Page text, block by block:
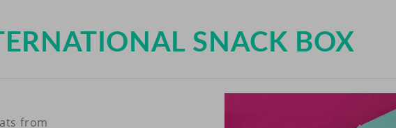
SNACK BOX
from